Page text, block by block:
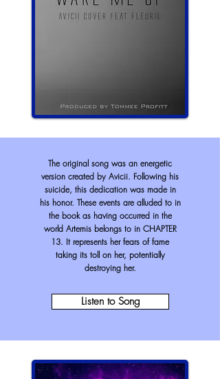
The original song was an energetic
version created by Avicii. Following his
suicide, this dedication was made in
his honor. These events are alluded to in
the book as having occurred in the
world Artemis belongs to in CHAPTER
13. It represents her fears of fame
taking its toll on her, potentially
destroying her.
Listen to Song